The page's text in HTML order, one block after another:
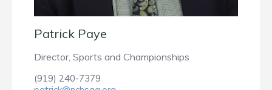
Patrick Paye
Director, Sports and Championships
(919) 240-7379